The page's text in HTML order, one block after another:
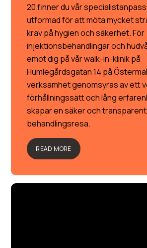
20 finner du vår
utformad för att möta mycket
krav på hygien och säkerhet. För
injektionsbehandlingar och
emot dig på vår walk-in-klinik på
Humlegårdsgatan 14 på
verksamhet genomsyras av ett
förhållningssätt och lång
skapar en säker och transparent
behandlingsresa.
READ MORE